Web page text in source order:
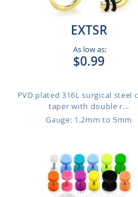
EXTSR
As low as:
$0.99
PVD plated 316L surgical steel
taper with double r...
Gauge: 1.2mm to 5mm